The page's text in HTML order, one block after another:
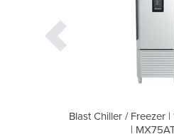
Blast Chiller / Freezer |
|